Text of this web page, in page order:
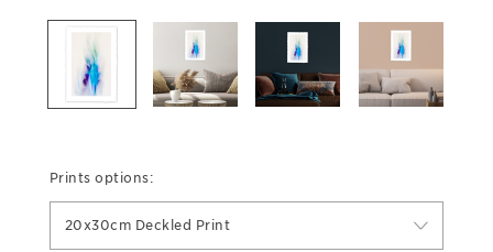
Prints options:
20x30cm Deckled Print